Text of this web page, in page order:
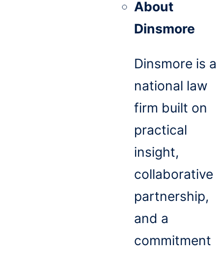
About
Dinsmore
Dinsmore is a
national law
firm built on
practical
insight,
collaborative
partnership,
and a
commitment